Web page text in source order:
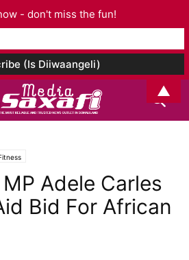
Adele Carles
Bid For African
- don't miss the fun!
▲